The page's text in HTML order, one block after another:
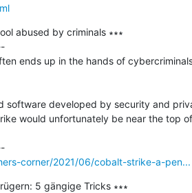
abused by criminals ∗∗∗
ends up in the hands of
software developed by security and
would unfortunately be near the top
---------------------------------------------
corner/2021/06/cobalt-strike-a-pen...
5 gängige Tricks ∗∗∗